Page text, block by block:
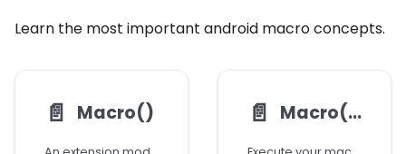
Learn the most important android macro concepts.
📄️ Macro() 📄️ Macro():executeBlock()